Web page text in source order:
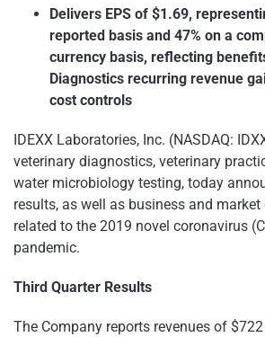
Delivers EPS of $1.69,
reported basis and 47% on a
currency basis, reflecting
Diagnostics recurring revenue
cost controls
IDEXX Laboratories, Inc. (NASDAQ:
veterinary diagnostics, veterinary
water microbiology testing, today
results, as well as business and
related to the 2019 novel coronavirus
pandemic.
Third Quarter Results
The Company reports revenues of